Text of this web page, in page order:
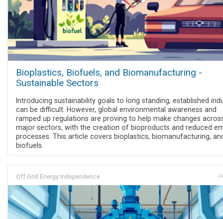
Bioplastics, Biofuels, and Biomanufacturing -
Sustainable Sectors
Introducing sustainability goals to long standing, established
can be difficult. However, global environmental awareness and
ramped up regulations are proving to help make changes
major sectors, with the creation of bioproducts and reduced
processes. This article covers bioplastics, biomanufacturing,
biofuels.
Off Grid Energy Independence